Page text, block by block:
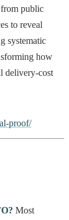
from public
to reveal
systematic
how
delivery-cost
proof/
Most